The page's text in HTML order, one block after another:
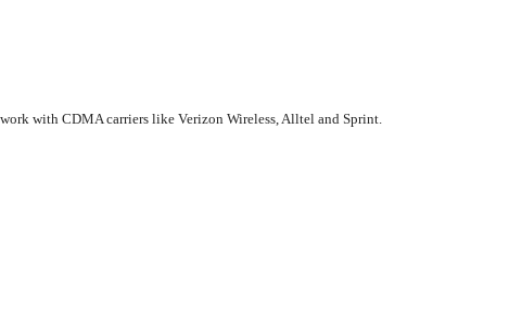
with CDMA carriers like Verizon Wireless, Alltel and Sprint.